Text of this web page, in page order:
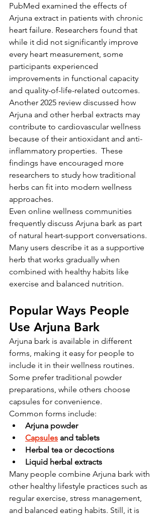
PubMed examined the effects of
Arjuna extract in patients with chronic
heart failure. Researchers found that
while it did not significantly improve
every heart measurement, some
participants experienced
improvements in functional capacity
and quality-of-life-related outcomes.
Another 2025 review discussed how
Arjuna and other herbal extracts may
contribute to cardiovascular wellness
because of their antioxidant and anti-
inflammatory properties.  These
findings have encouraged more
researchers to study how traditional
herbs can fit into modern wellness
approaches.
Even online wellness communities
frequently discuss Arjuna bark as part
of natural heart-support conversations.
Many users describe it as a supportive
herb that works gradually when
combined with healthy habits like
exercise and balanced nutrition.
Popular Ways People
Use Arjuna Bark
Arjuna bark is available in different
forms, making it easy for people to
include it in their wellness routines.
Some prefer traditional powder
preparations, while others choose
capsules for convenience.
Common forms include:
Arjuna powder
Capsules and tablets
Herbal tea or decoctions
Liquid herbal extracts
Many people combine Arjuna bark with
other healthy lifestyle practices such as
regular exercise, stress management,
and balanced eating habits. Still, it is